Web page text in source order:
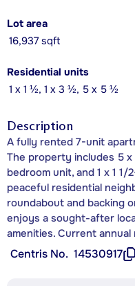
Lot area
16,937 sqft
Residential units
1 x 1 ½, 1 x 3 ½, 5 x 5 ½
Description
A fully rented 7-unit
The property includes 5 x
bedroom unit, and 1 x 1
peaceful residential
roundabout and backing
enjoys a sought-after
amenities. Current
Centris No. 14530917